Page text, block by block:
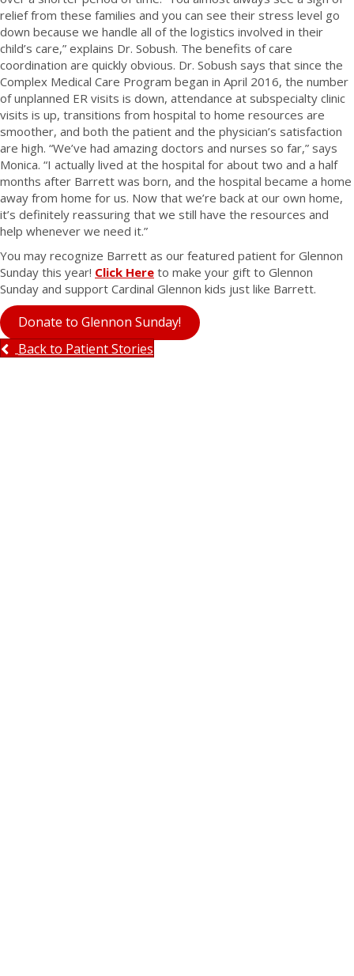
relief from these families and you can see their stress level go
down because we handle all of the logistics involved in their
child’s care,” explains Dr. Sobush. The benefits of care
coordination are quickly obvious. Dr. Sobush says that since the
Complex Medical Care Program began in April 2016, the number
of unplanned ER visits is down, attendance at subspecialty clinic
visits is up, transitions from hospital to home resources are
smoother, and both the patient and the physician’s satisfaction
are high. “We’ve had amazing doctors and nurses so far,” says
Monica. “I actually lived at the hospital for about two and a half
months after Barrett was born, and the hospital became a home
away from home for us. Now that we’re back at our own home,
it’s definitely reassuring that we still have the resources and
help whenever we need it.”
You may recognize Barrett as our featured patient for Glennon
Sunday this year! Click Here to make your gift to Glennon
Sunday and support Cardinal Glennon kids just like Barrett.
Donate to Glennon Sunday!
Back to Patient Stories